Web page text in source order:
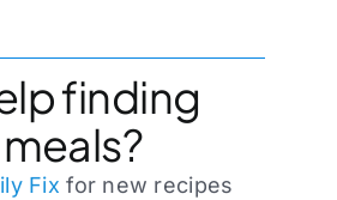
finding
Fix for new recipes